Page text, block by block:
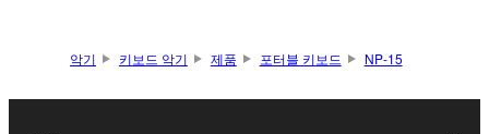
악기 키보드 악기 제품 포터블 키보드 NP-15